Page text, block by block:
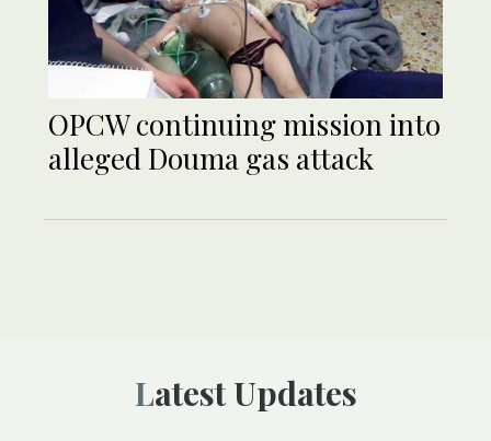
OPCW continuing mission into
alleged Douma gas attack
Latest Updates